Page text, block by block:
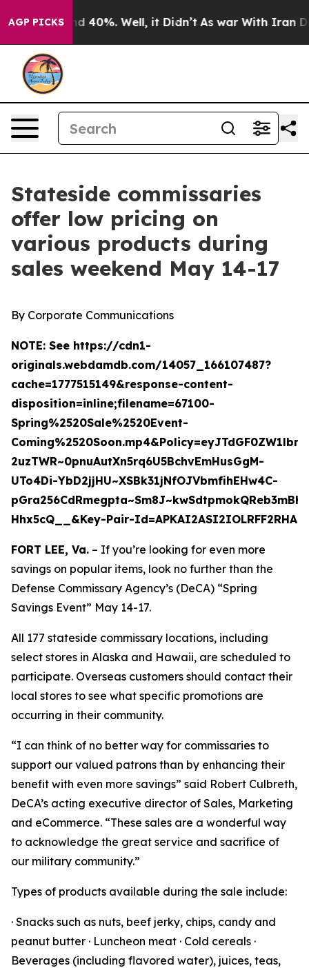
AGP PICKS
Around 40%. Well, it Didn’t As war With Iran
Stateside commissaries
offer low pricing on
various products during
sales weekend May 14-17
By Corporate Communications
NOTE: See https://cdn1-
originals.webdamdb.com/14057_166107487?
cache=1777515149&response-content-
disposition=inline;filename=67100-
Spring%2520Sale%2520Event-
2uzTWR~0pnuAutXn5rq6U5BchvEmHusGgM-
UTo4Di-YbD2jjHU~XSBk31jNfOJVbmfihEHw4C-
Hhx5cQ__&Key-Pair-Id=APKAI2ASI2IOLRFF2RHA
FORT LEE, Va. – If you’re looking for even more
savings on popular items, look no further than the
Defense Commissary Agency’s (DeCA) “Spring
Savings Event” May 14-17.
All 177 stateside commissary locations, including
select stores in Alaska and Hawaii, are scheduled to
participate. Overseas customers should contact their
local stores to see what specific promotions are
occurring in their community.
“I can think of no better way for commissaries to
support our valued patrons than by enhancing their
benefit with even more savings” said Robert Culbreth,
DeCA’s acting executive director of Sales, Marketing
and eCommerce. “These sales are a wonderful way
to acknowledge the great service and sacrifice of
our military community.”
Types of products available during the sale include:
· Snacks such as nuts, beef jerky, chips, candy and
peanut butter · Luncheon meat · Cold cereals ·
Beverages (including flavored water), juices, teas,